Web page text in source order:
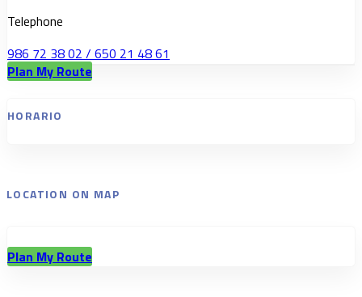
Telephone
986 72 38 02 / 650 21 48 61
Plan My Route
HORARIO
LOCATION ON MAP
Plan My Route